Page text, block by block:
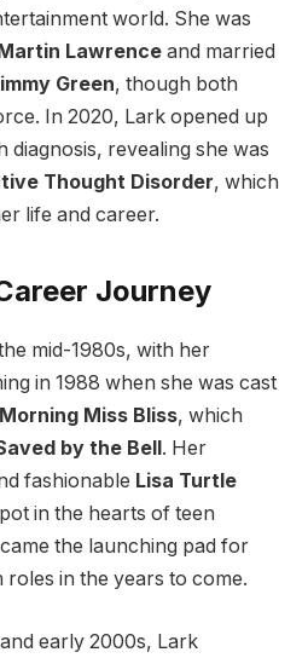
world. She was
Martin Lawrence and married
Green, though both
In 2020, Lark opened up
diagnosis, revealing she was
Thought Disorder, which
life and career.
Journey
mid-1980s, with her
in 1988 when she was cast
Miss Bliss, which
by the Bell . Her
fashionable Lisa Turtle
in the hearts of teen
the launching pad for
in the years to come.
early 2000s, Lark